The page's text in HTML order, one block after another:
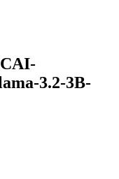
3.2-3B-